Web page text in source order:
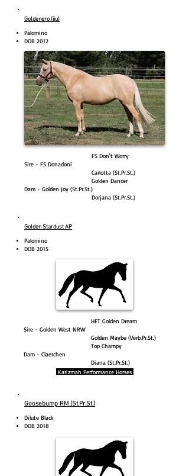
Goldenero (iiu)
Palomino
DOB 2012
FS Don't Worry
Sire - FS Donadoni
Carlotta (St.Pr.St.)
Golden Dancer
Dam - Golden Joy (St.Pr.St.)
Dorjana (St.Pr.St.)
Golden Stardust AP
Palomino
DOB 2015
HET Golden Dream
Sire - Golden West NRW
Golden Maybe (Verb.Pr.St.)
Top Champy
Dam - Claerchen
Diana (St.Pr.St.)
Karizmah Performance Horses
Goosebump RM (St.Pr.St.)
Dilute Black
DOB 2018